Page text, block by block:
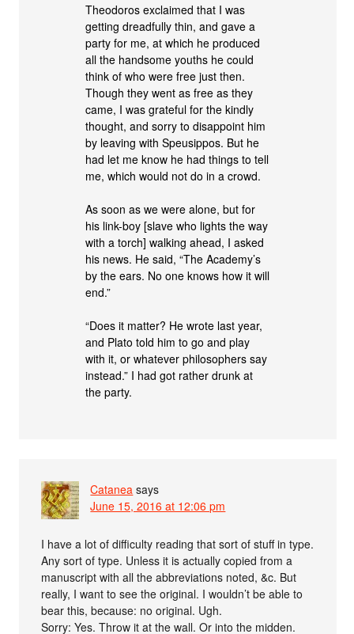
Theodoros exclaimed that I was
getting dreadfully thin, and gave a
party for me, at which he produced
all the handsome youths he could
think of who were free just then.
Though they went as free as they
came, I was grateful for the kindly
thought, and sorry to disappoint him
by leaving with Speusippos. But he
had let me know he had things to tell
me, which would not do in a crowd.
As soon as we were alone, but for
his link-boy [slave who lights the way
with a torch] walking ahead, I asked
his news. He said, “The Academy’s
by the ears. No one knows how it will
end.”
“Does it matter? He wrote last year,
and Plato told him to go and play
with it, or whatever philosophers say
instead.” I had got rather drunk at
the party.
Catanea says
June 15, 2016 at 12:06 pm
I have a lot of difficulty reading that sort of stuff in type.
Any sort of type. Unless it is actually copied from a
manuscript with all the abbreviations noted, &c. But
really, I want to see the original. I wouldn’t be able to
bear this, because: no original. Ugh.
Sorry: Yes. Throw it at the wall. Or into the midden.